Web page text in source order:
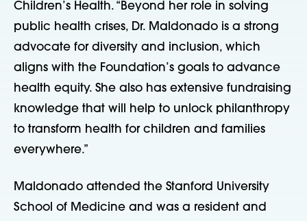
Children’s Health. “Beyond her role in solving
public health crises, Dr. Maldonado is a strong
advocate for diversity and inclusion, which
aligns with the Foundation’s goals to advance
health equity. She also has extensive fundraising
knowledge that will help to unlock philanthropy
to transform health for children and families
everywhere.”
Maldonado attended the Stanford University
School of Medicine and was a resident and